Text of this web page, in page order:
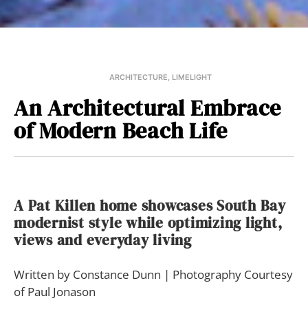
ARCHITECTURE, LIMELIGHT
An Architectural Embrace
of Modern Beach Life
A Pat Killen home showcases South Bay
modernist style while optimizing light,
views and everyday living
Written by Constance Dunn | Photography Courtesy
of Paul Jonason